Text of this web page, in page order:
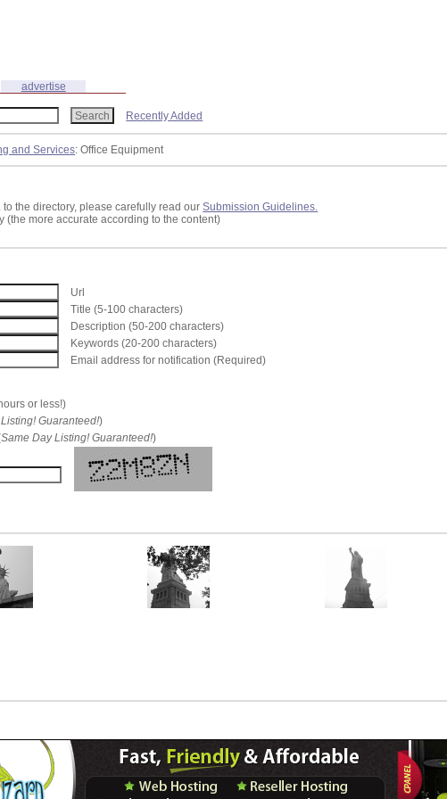
advertise
Recently Added
and Services: Office Equipment
the directory, please carefully read ourSubmission Guidelines.
(the more accurate according to the content)
Url
Title (5-100 characters)
Description (50-200 characters)
Keywords (20-200 characters)
Email address for notification (Required)
or less!)
Guaranteed!)
Same Day Listing! Guaranteed!)